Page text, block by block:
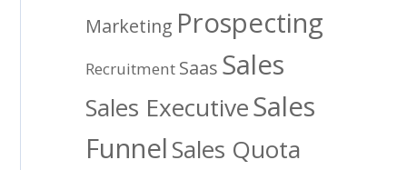
Marketing Prospecting
Recruitment Saas Sales
Sales ExecutiveSales
FunnelSales Quota